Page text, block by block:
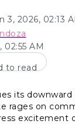
3, 2026, 02:13
02:55 AM
to read
its downward
rages on
excitement